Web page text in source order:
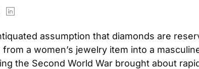
assumption that diamonds are
a women’s jewelry item into a
the Second World War brought about